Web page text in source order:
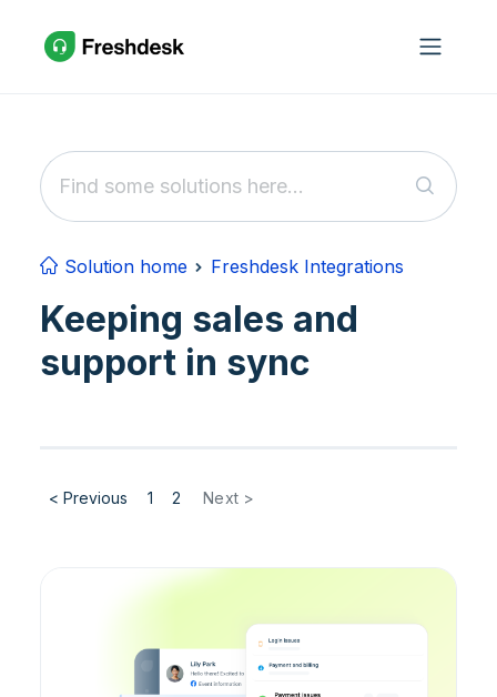
Solution home Freshdesk Integrations
Keeping sales and
support in sync
< Previous 1 2 Next >